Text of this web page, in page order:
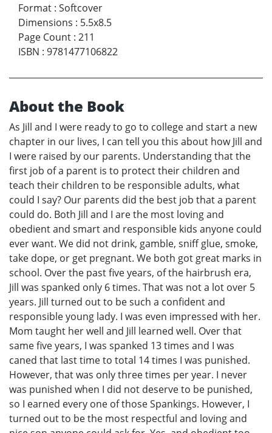
Format : Softcover
Dimensions : 5.5x8.5
Page Count : 211
ISBN : 9781477106822
About the Book
As Jill and I were ready to go to college and start a new
chapter in our lives, I can tell you this about how Jill and
I were raised by our parents. Understanding that the
first job of a parent is to protect their children and
teach their children to be responsible adults, what
could I say? Our parents did the best job that a parent
could do. Both Jill and I are the most loving and
obedient and smart and responsible kids anyone could
ever want. We did not drink, gamble, sniff glue, smoke,
take dope, or get pregnant. We both got great marks in
school. Over the past five years, of the hairbrush era,
Jill was spanked only 6 times. That was not a lot over 5
years. Jill turned out to be such a confident and
responsible young lady. I was even impressed with her.
Mom taught her well and Jill learned well. Over that
same five years, I was spanked 13 times and I was
caned that last time to total 14 times I was punished.
However, that was only three times per year. I never
was punished when I did not deserve to be punished,
so I earned every one of those Spankings. However, I
turned out to be the most respectful and loving and